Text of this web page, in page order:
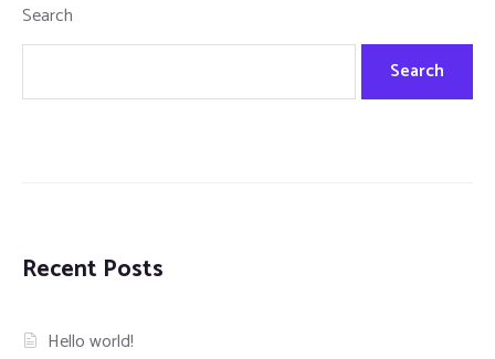
Search
Search
Recent Posts
Hello world!